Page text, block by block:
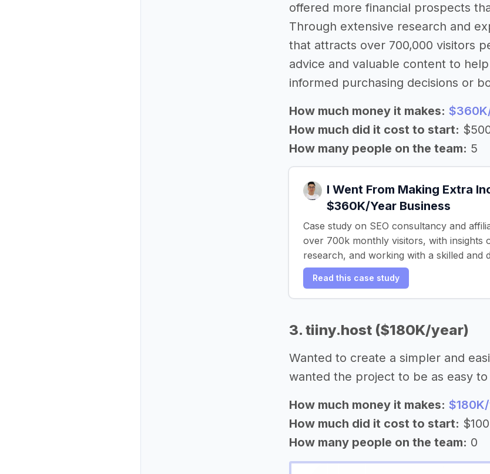
offered more financial prospects
Through extensive research and
that attracts over 700,000 visitors
advice and valuable content to
informed purchasing decisions or
How much money it makes:
How much did it cost to start:
How many people on the team: 5
I Went From Making Extra
$360K/Year Business
Case study on SEO consultancy and
over 700k monthly visitors, with insights
research, and working with a skilled and
Read this case study
3. tiiny.host ($180K/year)
Wanted to create a simpler and
wanted the project to be as easy
How much money it makes:
How much did it cost to start: $100
How many people on the team: 0